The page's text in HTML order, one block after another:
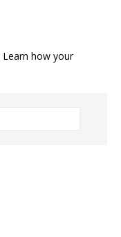
Learn how your